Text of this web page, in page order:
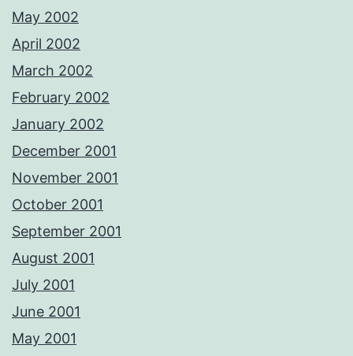
May 2002
April 2002
March 2002
February 2002
January 2002
December 2001
November 2001
October 2001
September 2001
August 2001
July 2001
June 2001
May 2001